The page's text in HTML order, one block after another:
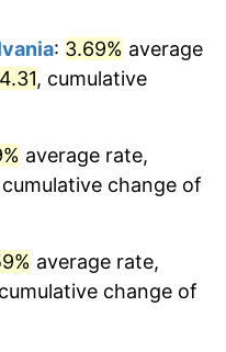
2.99%
2.83%
2.95%
2.29%
1.56%
: 3.69% average
, cumulative
average rate,
cumulative change of
average rate,
change of